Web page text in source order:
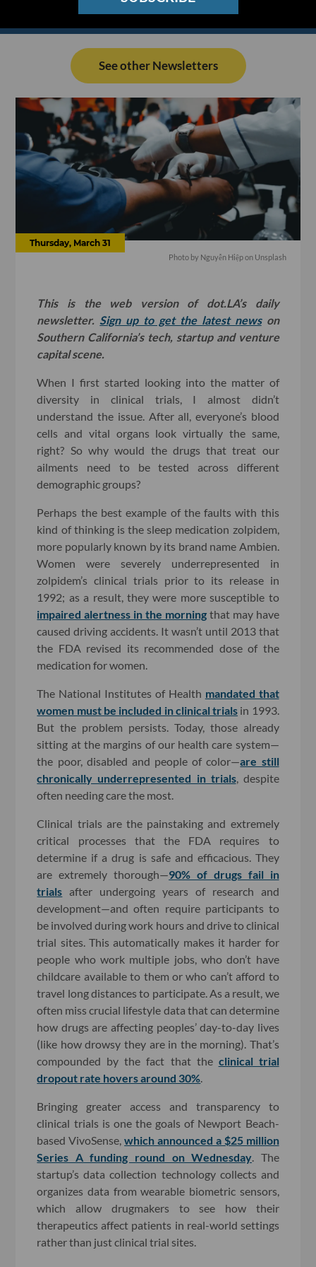
See other Newsletters
Thursday, March 31
Photo by Nguyễn Hiệpon Unsplash
This is the web version of dot.LA’s daily
newsletter. Sign up to get the latest newson
Southern California’s tech, startup and venture
capital scene.
When I first started looking into the matter of
diversity in clinical trials, I almost didn’t
understand the issue. After all, everyone’s blood
cells and vital organs look virtually the same,
right? So why would the drugs that treat our
ailments need to be tested across different
demographic groups?
Perhaps the best example of the faults with this
kind of thinking is the sleep medication zolpidem,
more popularly known by its brand name Ambien.
Women were severely underrepresented in
zolpidem’s clinical trials prior to its release in
1992; as a result, they were more susceptible to
impaired alertness in the morningthat may have
caused driving accidents. It wasn’t until 2013 that
the FDA revised its recommended dose of the
medication for women.
The National Institutes of Health mandated that
women must be included in clinical trials in 1993.
But the problem persists. Today, those already
sitting at the margins of our health care system—
the poor, disabled and people of color—are still
chronically underrepresented in trials, despite
often needing care the most.
Clinical trials are the painstaking and extremely
critical processes that the FDA requires to
determine if a drug is safe and efficacious. They
are extremely thorough—90% of drugs fail in
trials after undergoing years of research and
development—and often require participants to
be involved during work hours and drive to clinical
trial sites. This automatically makes it harder for
people who work multiple jobs, who don’t have
childcare available to them or who can’t afford to
travel long distances to participate. As a result, we
often miss crucial lifestyle data that can determine
how drugs are affecting peoples’ day-to-day lives
(like how drowsy they are in the morning). That’s
compounded by the fact that the clinical trial
dropout rate hovers around 30%
Bringing greater access and transparency to
clinical trials is one the goals of Newport Beach-
based VivoSense,which announced a $25 million
Series A funding round on Wednesday . The
startup’s data collection technology collects and
organizes data from wearable biometric sensors,
which allow drugmakers to see how their
therapeutics affect patients in real-world settings
rather than just clinical trial sites.